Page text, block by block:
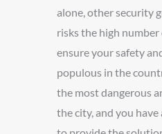
alone, other security
risks the high
ensure your safety
populous in the
the most dangerous
the city, and you